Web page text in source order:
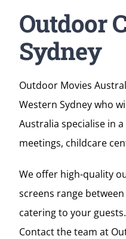
Outdoor
Sydney
Outdoor Movies
Western Sydney who
Australia specialise in
meetings, childcare
We offer high-quality
screens range
catering to your
Contact the team at